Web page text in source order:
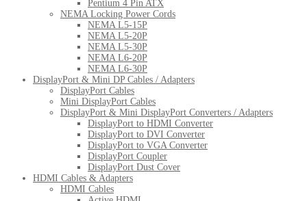
Pentium 4 Pin ATX
NEMA Locking Power Cords
NEMA L5-15P
NEMA L5-20P
NEMA L5-30P
NEMA L6-20P
NEMA L6-30P
DisplayPort & Mini DP Cables / Adapters
DisplayPort Cables
Mini DisplayPort Cables
DisplayPort & Mini DisplayPort Converters / Adapters
DisplayPort to HDMI Converter
DisplayPort to DVI Converter
DisplayPort to VGA Converter
DisplayPort Coupler
DisplayPort Dust Cover
HDMI Cables & Adapters
HDMI Cables